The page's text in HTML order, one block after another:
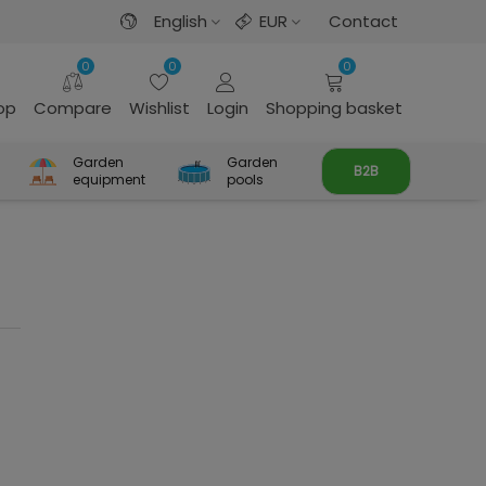
English EUR Contact
0
Compare
0
Wishlist Login
0
Shopping basket
Garden
equipment
Garden
pools
B2B